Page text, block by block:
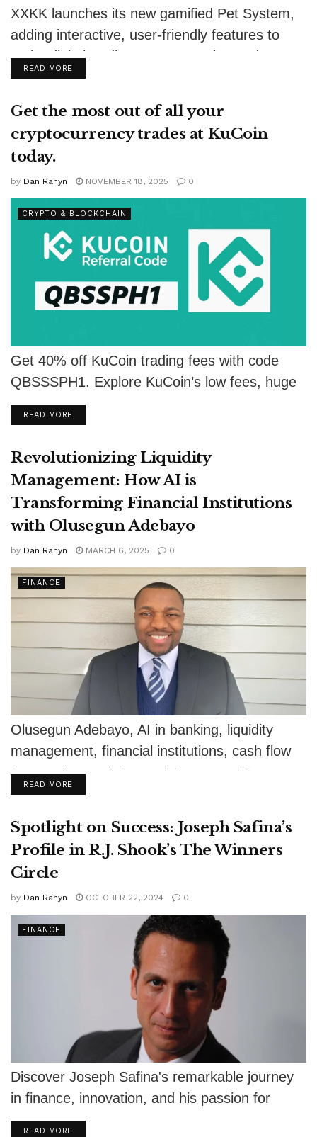
XXKK launches its new gamified Pet System,
adding interactive, user-friendly features to
make digital trading more engaging and
accessible.
READ MOREDETAILS
Get the most out of all your
cryptocurrency trades at KuCoin
today.
by Dan Rahyn NOVEMBER 18, 2025 0
CRYPTO & BLOCKCHAIN
Get 40% off KuCoin trading fees with code
QBSSSPH1. Explore KuCoin’s low fees, huge
token list, security, and earning features.
READ MOREDETAILS
Revolutionizing Liquidity
Management: How AI is
Transforming Financial Institutions
with Olusegun Adebayo
by Dan Rahyn MARCH 6, 2025 0
FINANCE
Olusegun Adebayo, AI in banking, liquidity
management, financial institutions, cash flow
forecasting, AI-driven solutions, machine
learning, financial stability, risk mitigation,...
READ MOREDETAILS
Spotlight on Success: Joseph Safina’s
Profile in R.J. Shook’s The Winners
Circle
by Dan Rahyn OCTOBER 22, 2024 0
FINANCE
Discover Joseph Safina's remarkable journey
in finance, innovation, and his passion for
motorsport in R.J. Shook's The Winners Circle.
READ MOREDETAILS